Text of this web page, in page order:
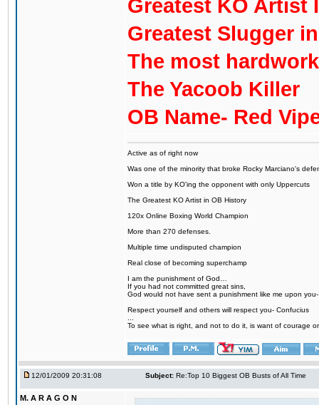
Greatest KO Artist
Greatest Slugger
The most
The Yacoob Killer
OB Name- Red
Active as of right now
Was one of the minority that broke Rocky Marciano's
Won a title by KO'ing the opponent with only Uppercuts
The Greatest KO Artist in OB History
120x Online Boxing World Champion
More than 270 defenses.
Multiple time undisputed champion
Real close of becoming superchamp
I am the punishment of God…
If you had not committed great sins,
God would not have sent a punishment like me upon
Respect yourself and others will respect you- Confucius
To see what is right, and not to do it, is want of courage
12/01/2009 20:31:08 Subject: Re:Top 10 Biggest OB Busts of All Time
M. A R A G O N